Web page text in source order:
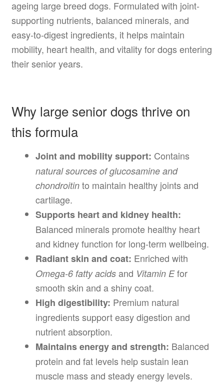
ageing large breed dogs. Formulated with joint-
supporting nutrients, balanced minerals, and
easy-to-digest ingredients, it helps maintain
mobility, heart health, and vitality for dogs entering
their senior years.
Why large senior dogs thrive on
this formula
Joint and mobility support: Contains
natural sources of glucosamine and
chondroitinto maintain healthy joints and
cartilage.
Supports heart and kidney health:
Balanced minerals promote healthy heart
and kidney function for long-term wellbeing.
Radiant skin and coat: Enriched with
Omega-6 fatty acidsand Vitamin Efor
smooth skin and a shiny coat.
High digestibility: Premium natural
ingredients support easy digestion and
nutrient absorption.
Maintains energy and strength: Balanced
protein and fat levels help sustain lean
muscle mass and steady energy levels.